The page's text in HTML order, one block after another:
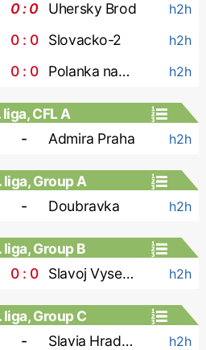
0 : 0 Uhersky Brod h2h
0 : 0 Slovacko-2 h2h
0 : 0 Polanka nad Odrou h2h
CFL A
- Admira Praha h2h
liga, Group A
- Doubravka h2h
liga, Group B
0 : 0 Slavoj Vysehrad h2h
liga, Group C
- Slavia Hradec Kralove h2h